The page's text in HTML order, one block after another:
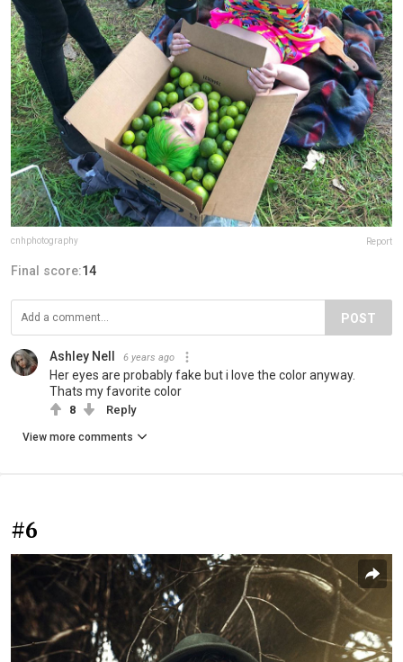
cnhphotography Report
Final score:14
POST
Ashley Nell 6 years ago
Her eyes are probably fake but i love the color anyway.
Thats my favorite color
8 Reply
View more comments
#6